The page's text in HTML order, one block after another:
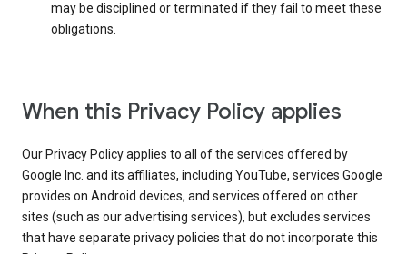
may be disciplined or terminated if they fail to meet these
obligations.
When this Privacy Policy applies
Our Privacy Policy applies to all of the services offered by
Google Inc. and its affiliates, including YouTube, services Google
provides on Android devices, and services offered on other
sites (such as our advertising services), but excludes services
that have separate privacy policies that do not incorporate this